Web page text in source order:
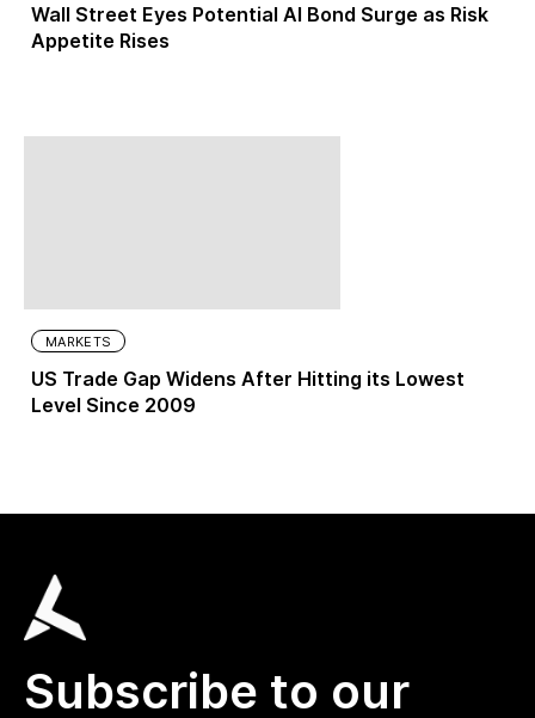
Wall Street Eyes Potential AI Bond Surge as Risk
Appetite Rises
MARKETS
US Trade Gap Widens After Hitting its Lowest
Level Since 2009
Subscribe to our